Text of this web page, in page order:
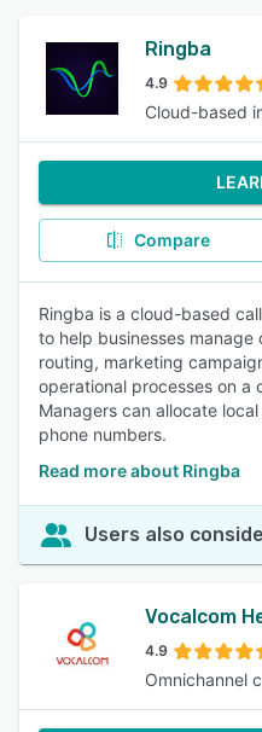
Ringba
4.9
Cloud-based
Compare
Ringba is a cloud-based
to help businesses
routing, marketing
operational processes on a
Managers can allocate
phone numbers.
Read more about Ringba
Users also
Vocalcom
4.9
Omnichannel